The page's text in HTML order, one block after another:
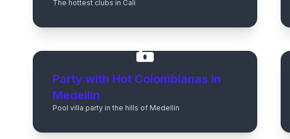
The hottest clubs in Cali
Party with Hot Colombianas in
Medellin
Pool villa party in the hills of Medellin